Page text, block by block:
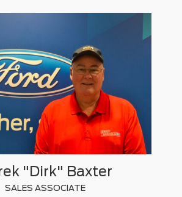
"Dirk" Baxter
SALES ASSOCIATE